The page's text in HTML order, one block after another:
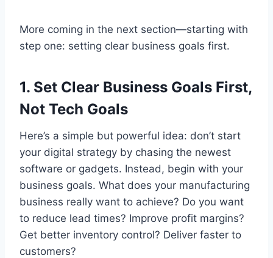
More coming in the next section—starting with
step one: setting clear business goals first.
1. Set Clear Business Goals First,
Not Tech Goals
Here’s a simple but powerful idea: don’t start
your digital strategy by chasing the newest
software or gadgets. Instead, begin with your
business goals. What does your manufacturing
business really want to achieve? Do you want
to reduce lead times? Improve profit margins?
Get better inventory control? Deliver faster to
customers?